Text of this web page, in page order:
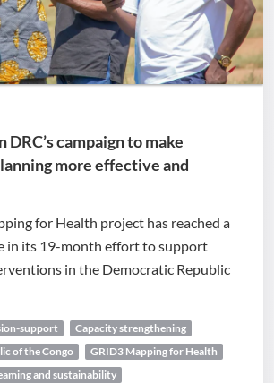
campaign to make
more effective and
for Health project has reached a
in its 19-month effort to support
in the Democratic Republic
support
Capacity strengthening
of the Congo
GRID3 Mapping for Health
and sustainability